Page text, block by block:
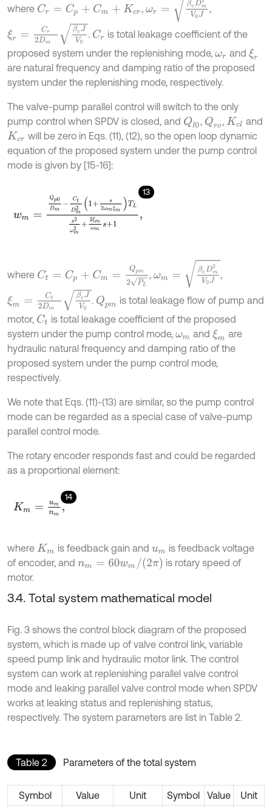
where Cr= Cp +Cm+Kcr ,
,
ξr Dm JV0
. Cr is total leakage coefficient of the
proposed system under the replenishing mode, ωr and ξr
are natural frequency and damping ratio of the proposed
system under the replenishing mode, respectively.
The valve-pump parallel control will switch to the only
pump control when SPDV is closed, and Ql0, Qro, Kcl and
Kcr will be zero in Eqs. (11), (12), so the open loop dynamic
equation of the proposed system under the pump control
mode is given by [15-16]:
13
0D -C Dm +s ωm ξmT
where Ct +C = Qp ,
m2V0J
,
ξm Dm JV0
. Qpm is total leakage flow of pump and
motor, Ct is total leakage coefficient of the proposed
system under the pump control mode, ωm andξm are
hydraulic natural frequency and damping ratio of the
proposed system under the pump control mode,
respectively.
We note that Eqs. (11)-(13) are similar, so the pump control
mode can be regarded as a special case of valve-pump
parallel control mode.
The rotary encoder responds fast and could be regarded
as a proportional element:
14
Km= um nm
where Km is feedback gain and um is feedback voltage
of encoder, and nm 60 wm/(2 π)
is rotary speed of
motor.
3.4. Total system mathematical model
Fig. 3 shows the control block diagram of the proposed
system, which is made up of valve control link, variable
speed pump link and hydraulic motor link. The control
system can work at replenishing parallel valve control
mode and leaking parallel valve control mode when SPDV
works at leaking status and replenishing status,
respectively. The system parameters are list in Table 2.
Table 2 Parameters of the total system
Symbol Value Unit Symbol Value
Unit